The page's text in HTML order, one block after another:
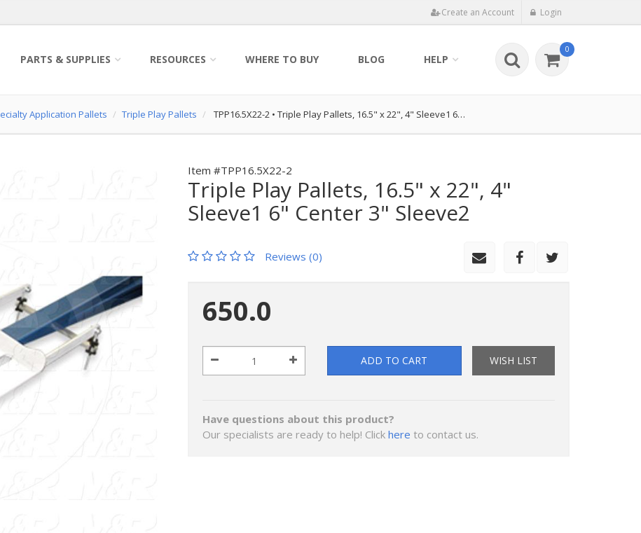
Create an Account Login
PARTS & SUPPLIES RESOURCES WHERE TO BUY BLOG HELP
0
Application Pallets Triple Play Pallets TPP16.5X22-2 • Triple Play Pallets, 16.5" x 22", 4" Sleeve1 6…
Item #TPP16.5X22-2
Triple Play Pallets, 16.5" x 22", 4"
Sleeve1 6" Center 3" Sleeve2
Reviews (0)
650.0
ADD TO CART WISH LIST
Have questions about this product?
Our specialists are ready to help! Click here to contact us.